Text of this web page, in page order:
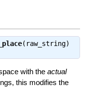
(raw_string)
with the actual
this modifies the